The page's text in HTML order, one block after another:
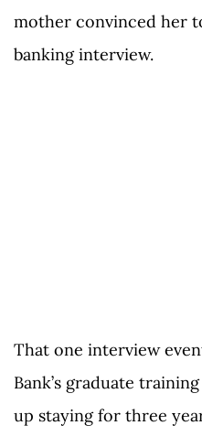
mother convinced her
banking interview.
That one interview
Bank’s graduate
up staying for three